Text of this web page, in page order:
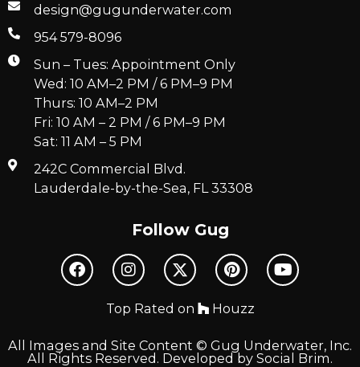
design@gugunderwater.com
954 579-8096
Sun – Tues: Appointment Only
Wed: 10 AM–2 PM / 6 PM–9 PM
Thurs: 10 AM–2 PM
Fri: 10 AM – 2 PM / 6 PM–9 PM
Sat: 11 AM – 5 PM
242C Commercial Blvd.
Lauderdale-by-the-Sea, FL 33308
Follow Gug
Top Rated on Houzz
All Images and Site Content © Gug Underwater, Inc.
All Rights Reserved. Developed by Social Brim.